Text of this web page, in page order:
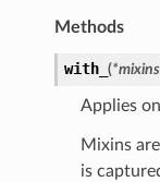
Methods
with_ (*mixins
Applies
Mixins
is